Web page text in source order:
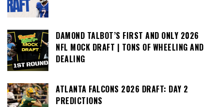
DAMOND TALBOT’S FIRST AND ONLY 2026
NFL MOCK DRAFT | TONS OF WHEELING AND
DEALING
ATLANTA FALCONS 2026 DRAFT: DAY 2
PREDICTIONS